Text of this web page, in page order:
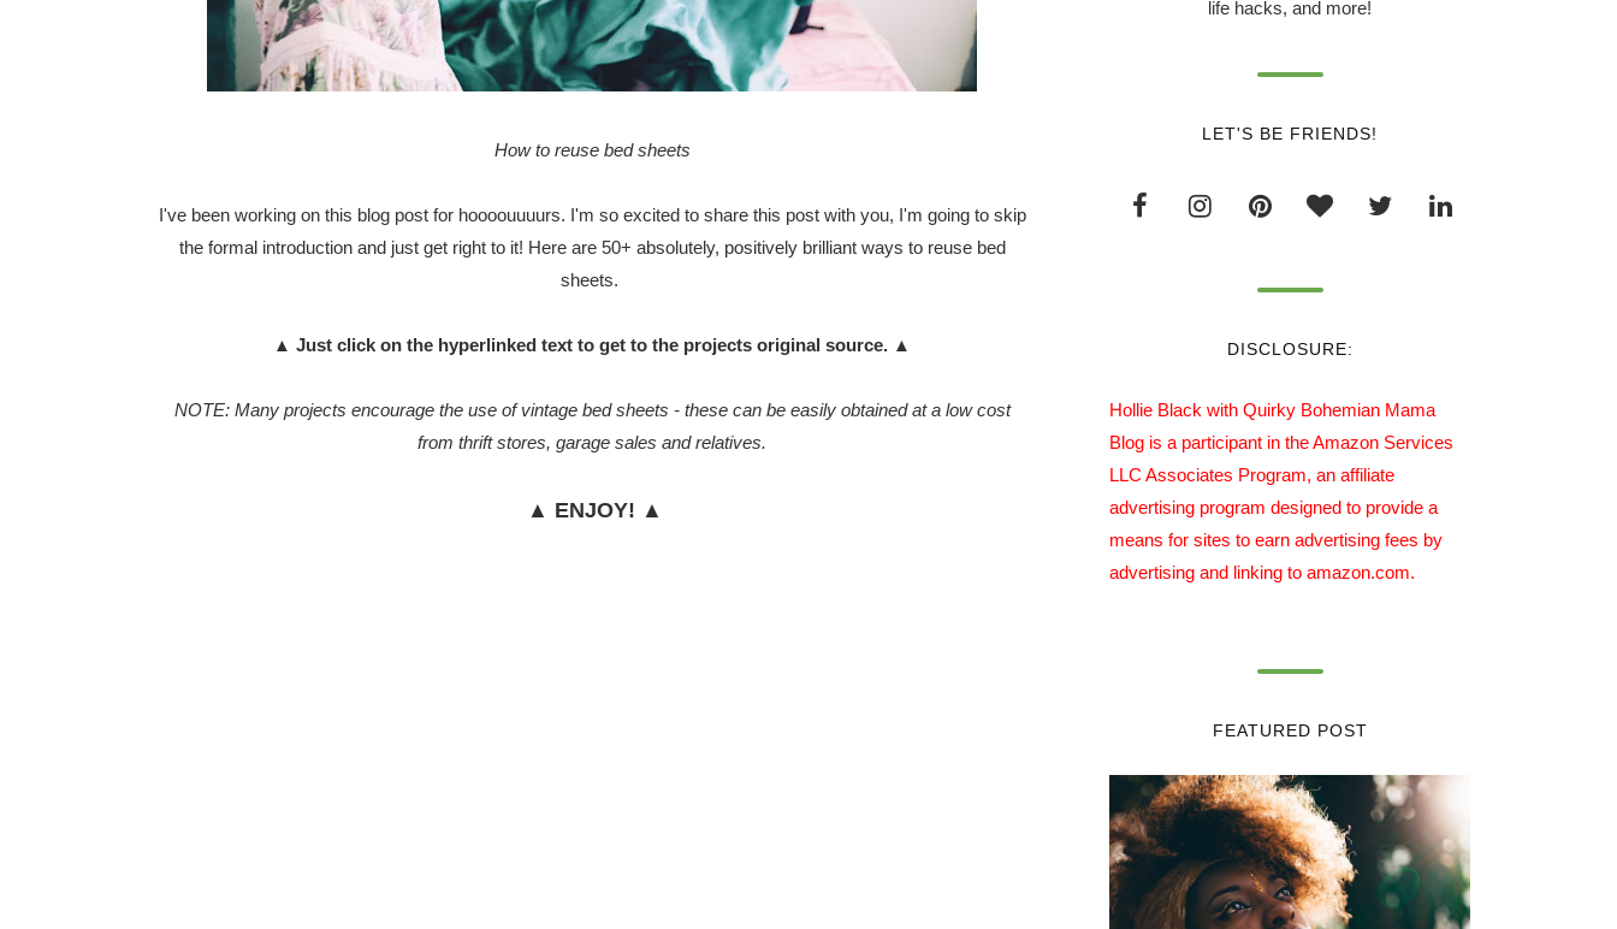
How to reuse bed sheets
I've been working on this blog post for hoooouuuurs. I'm so excited to share this post with you, I'm going to skip
the formal introduction and just get right to it! Here are 50+ absolutely, positively brilliant ways to reuse bed
sheets.
▲ Just click on the hyperlinked text to get to the projects original source. ▲
NOTE: Many projects encourage the use of vintage bed sheets - these can be easily obtained at a low cost
from thrift stores, garage sales and relatives.
▲ ENJOY! ▲
life hacks, and more!
LET'S BE FRIENDS!
DISCLOSURE:
Hollie Black with Quirky Bohemian Mama
Blog is a participant in the Amazon Services
LLC Associates Program, an affiliate
advertising program designed to provide a
means for sites to earn advertising fees by
advertising and linking to amazon.com.
FEATURED POST